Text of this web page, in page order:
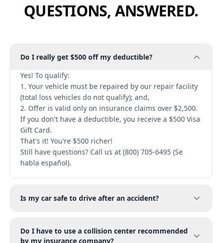
QUESTIONS, ANSWERED.
Do I really get $500 off my deductible?
Yes! To qualify:
1. Your vehicle must be repaired by our repair facility
(total loss vehicles do not qualify); and,
2. Offer is valid only on insurance claims over $2,500.
If you don't have a deductible, you receive a $500 Visa
Gift Card.
That's it! You're $500 richer!
Still have questions? Call us at (800) 705-6495 (Se
habla español).
Is my car safe to drive after an accident?
Do I have to use a collision center recommended
by my insurance company?